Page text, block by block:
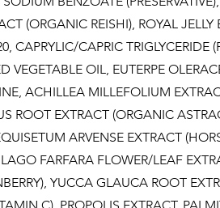
(ORGANIC REISHI), ROYAL JELLY
CAPRYLIC/CAPRIC
VEGETABLE OIL, EUTERPE
ACHILLEA MILLEFOLIUM
ROOT EXTRACT (ORGANIC
ARVENSE EXTRACT
FARFARA FLOWER/LEAF
YUCCA GLAUCA ROOT